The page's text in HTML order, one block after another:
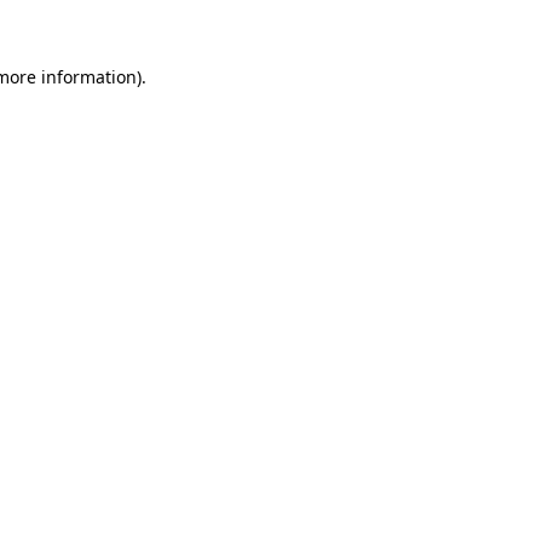
information).